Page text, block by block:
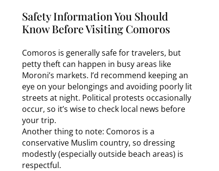
Safety Information You Should
Know Before Visiting Comoros
Comoros is generally safe for travelers, but
petty theft can happen in busy areas like
Moroni’s markets. I’d recommend keeping an
eye on your belongings and avoiding poorly lit
streets at night. Political protests occasionally
occur, so it’s wise to check local news before
your trip.
Another thing to note: Comoros is a
conservative Muslim country, so dressing
modestly (especially outside beach areas) is
respectful.